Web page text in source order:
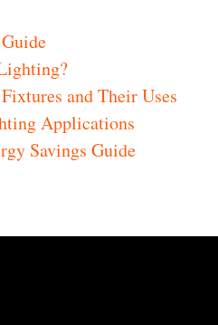
and Their Uses
Applications
Savings Guide